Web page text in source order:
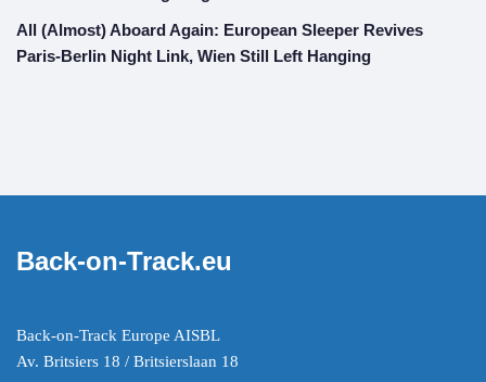
All (Almost) Aboard Again: European Sleeper Revives
Paris-Berlin Night Link, Wien Still Left Hanging
Back-on-Track.eu
Back-on-Track Europe AISBL
Av. Britsiers 18 / Britsierslaan 18